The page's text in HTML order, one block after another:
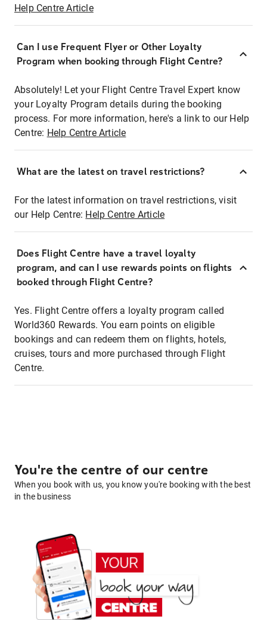
Help Centre Article
Can I use Frequent Flyer or Other Loyalty
Program when booking through Flight Centre?
Absolutely! Let your Flight Centre Travel Expert know
your Loyalty Program details during the booking
process. For more information, here's a link to our Help
Centre: Help Centre Article
What are the latest on travel restrictions?
For the latest information on travel restrictions, visit
our Help Centre: Help Centre Article
Does Flight Centre have a travel loyalty
program, and can I use rewards points on flights
booked through Flight Centre?
Yes. Flight Centre offers a loyalty program called
World360 Rewards. You earn points on eligible
bookings and can redeem them on flights, hotels,
cruises, tours and more purchased through Flight
Centre.
You're the centre of our centre
When you book with us, you know you're booking with the best
in the business